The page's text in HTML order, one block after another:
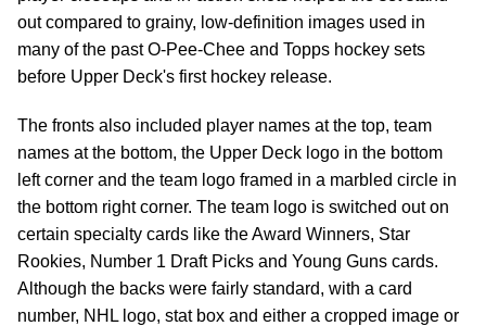
out compared to grainy, low-definition images used in
many of the past O-Pee-Chee and Topps hockey sets
before Upper Deck's first hockey release.
The fronts also included player names at the top, team
names at the bottom, the Upper Deck logo in the bottom
left corner and the team logo framed in a marbled circle in
the bottom right corner. The team logo is switched out on
certain specialty cards like the Award Winners, Star
Rookies, Number 1 Draft Picks and Young Guns cards.
Although the backs were fairly standard, with a card
number, NHL logo, stat box and either a cropped image or